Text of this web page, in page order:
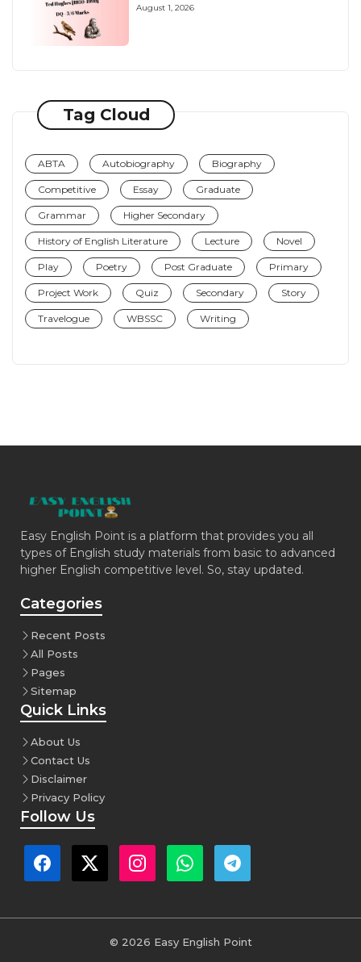
August 1, 2026
Tag Cloud
ABTA Autobiography Biography
Competitive Essay Graduate
Grammar Higher Secondary
History of English Literature Lecture Novel
Play Poetry Post Graduate Primary
Project Work Quiz Secondary Story
Travelogue WBSSC Writing
Easy English Point is a platform that provides you all
types of English study materials from basic to advanced
higher English competitive level. So, stay updated.
Categories
Recent Posts
All Posts
Pages
Sitemap
Quick Links
About Us
Contact Us
Disclaimer
Privacy Policy
Follow Us
© 2026 Easy English Point